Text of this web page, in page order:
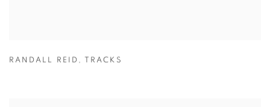
RANDALL REID , TRACKS